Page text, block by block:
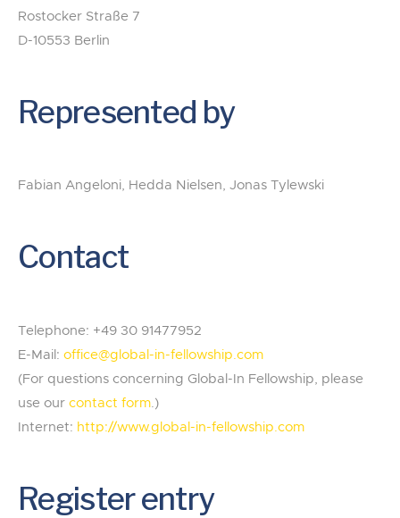
Rostocker Straße 7
D-10553 Berlin
Represented by
Fabian Angeloni, Hedda Nielsen, Jonas Tylewski
Contact
Telephone: +49 30 91477952
E-Mail: office@global-in-fellowship.com
(For questions concerning Global-In Fellowship, please
use our contact form .)
Internet: http://www.global-in-fellowship.com
Register entry